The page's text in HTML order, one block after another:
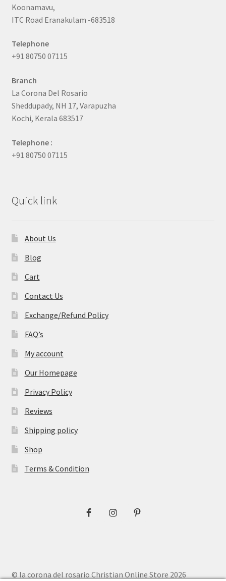
Koonamavu,
ITC Road Eranakulam -683518
Telephone
+91 80750 07115
Branch
La Corona Del Rosario
Sheddupady, NH 17, Varapuzha
Kochi, Kerala 683517
Telephone :
+91 80750 07115
Quick link
About Us
Blog
Cart
Contact Us
Exchange/Refund Policy
FAQ’s
My account
Our Homepage
Privacy Policy
Reviews
Shipping policy
Shop
Terms & Condition
© la corona del rosario Christian Online Store 2026